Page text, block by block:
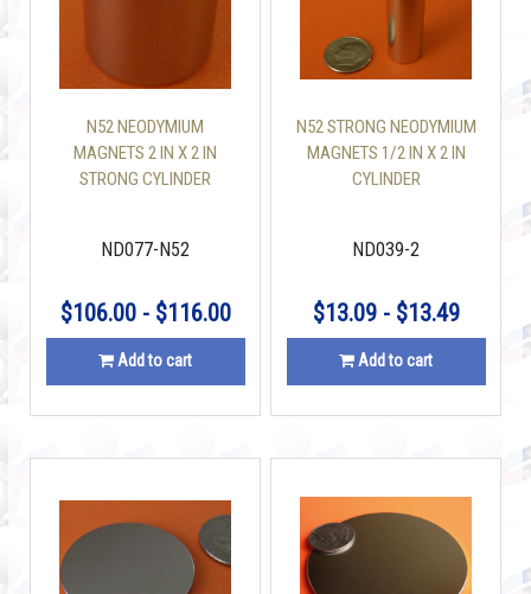
N52 NEODYMIUM
MAGNETS 2 IN X 2 IN
STRONG CYLINDER
ND077-N52
$106.00 - $116.00
Add to cart
N52 STRONG NEODYMIUM
MAGNETS 1/2 IN X 2 IN
CYLINDER
ND039-2
$13.09 - $13.49
Add to cart